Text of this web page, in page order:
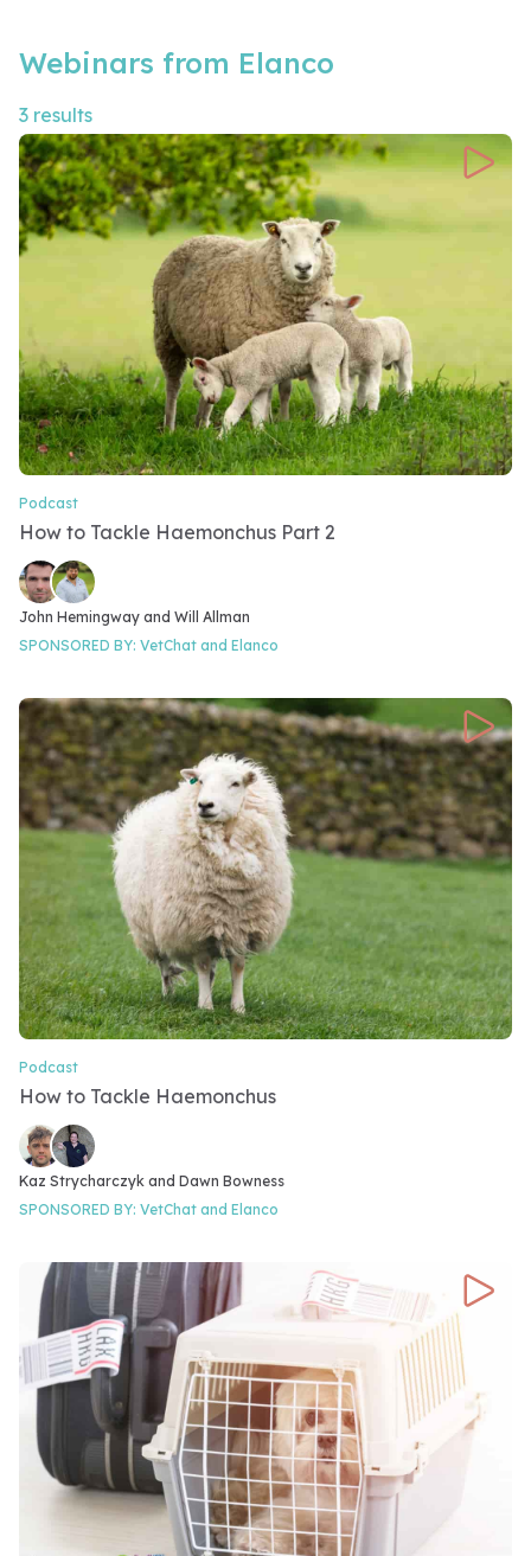
Webinars from Elanco
3 results
Video Category
Podcast
How to Tackle Haemonchus Part 2
Video speakers
John Hemingway and Will Allman
SPONSORED BY: VetChat and Elanco
Video Category
Podcast
How to Tackle Haemonchus
Video speakers
Kaz Strycharczyk and Dawn Bowness
SPONSORED BY: VetChat and Elanco